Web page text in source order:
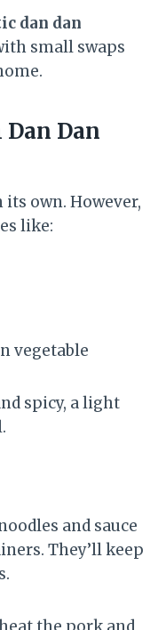
dan dan
small swaps
Dan
own. However,
like:
vegetable
spicy, a light
and sauce
They’ll keep